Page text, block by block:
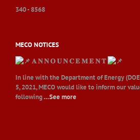
340 - 8568
MECO NOTICES
𝐀 𝐍 𝐍 𝐎 𝐔 𝐍 𝐂 𝐄 𝐌 𝐄 𝐍 𝐓
In line with the Department of Energy
5, 2021, MECO would like to inform our
following…See more